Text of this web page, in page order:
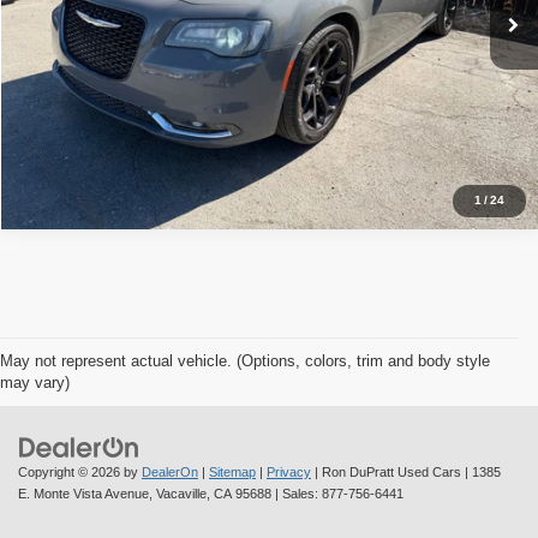
1 /24
Check Availability
Value Your Trade
May not represent actual vehicle. (Options, colors, trim and body style
may vary)
Copyright © 2026 by DealerOn | Sitemap | Privacy | Ron DuPratt Used Cars | 1385
E. Monte Vista Avenue, Vacaville, CA 95688 | Sales: 877-756-6441